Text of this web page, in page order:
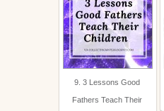
9. 3 Lessons Good
Fathers Teach Their